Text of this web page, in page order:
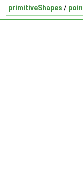
primitiveShapes /